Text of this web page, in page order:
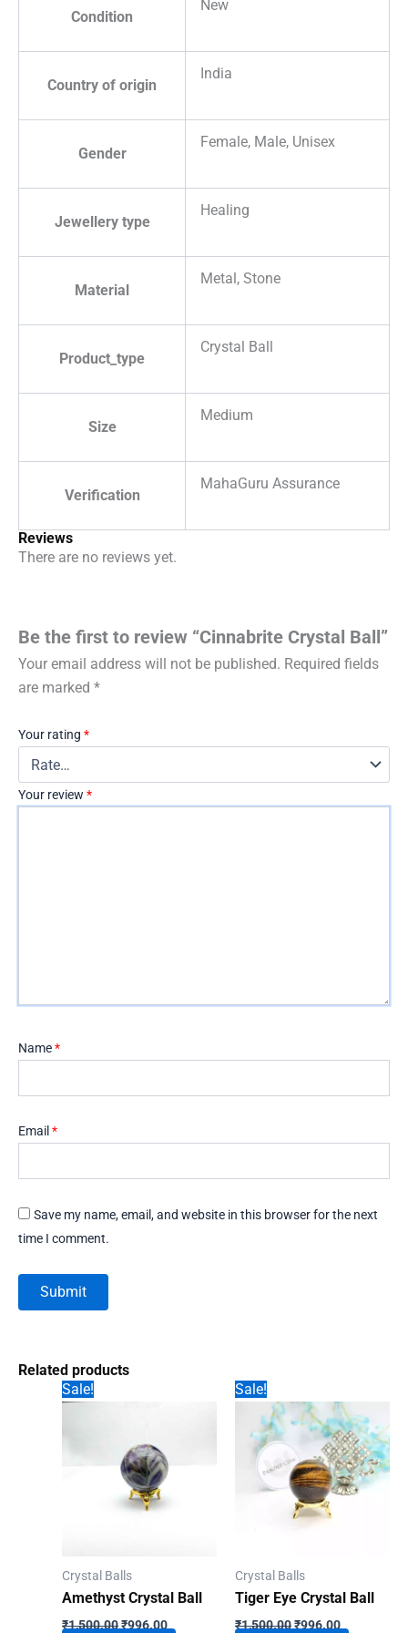
Condition
New
Country of origin
India
Gender
Female, Male, Unisex
Jewellery type
Healing
Material
Metal, Stone
Product_type
Crystal Ball
Size
Medium
Verification
MahaGuru Assurance
Reviews
There are no reviews yet.
Be the first to review “Cinnabrite Crystal Ball”
Your email address will not be published. Required fields
are marked *
Your rating *
Your review *
Name*
Email *
Save my name, email, and website in this browser for the next
time I comment.
Related products
Sale!
Crystal Balls
Amethyst Crystal Ball
₹1,500.00Original
₹996.00Current
Sale!
Crystal Balls
Tiger Eye Crystal Ball
₹1,500.00Original
₹996.00Current